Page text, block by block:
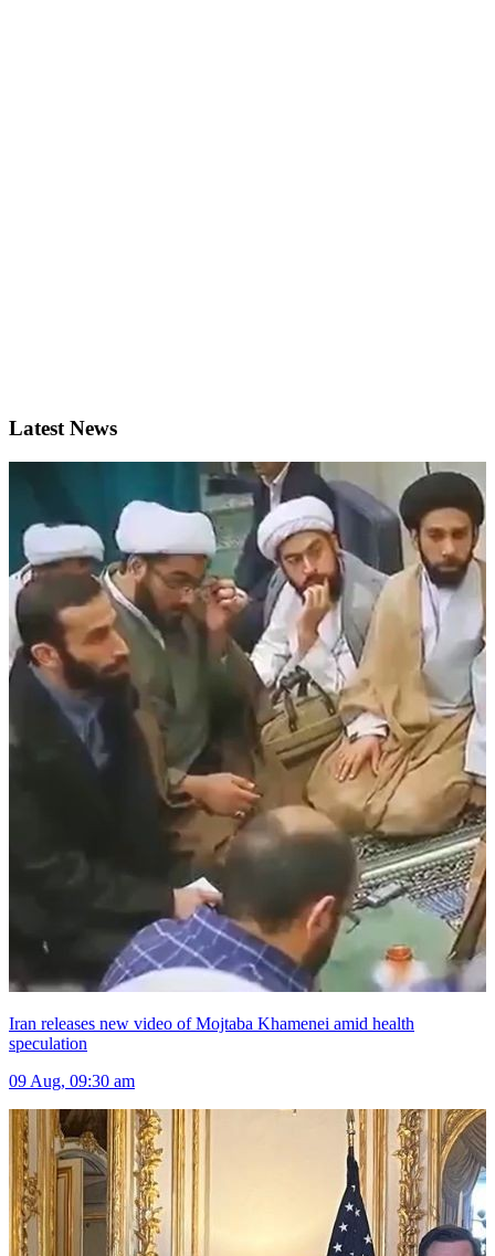
Latest News
Iran releases new video of Mojtaba Khamenei amid health
speculation
09 Aug, 09:30 am